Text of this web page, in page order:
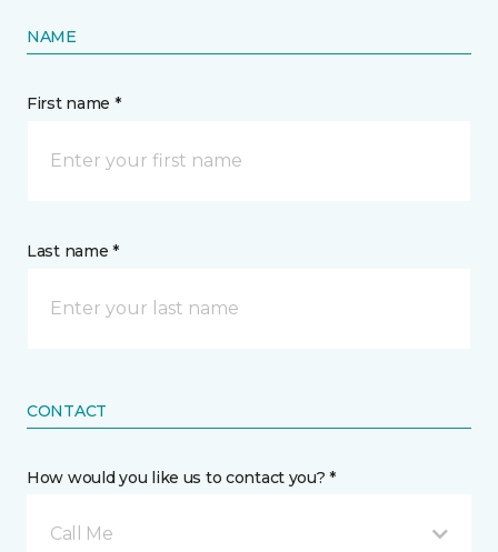
NAME
First name *
Last name *
CONTACT
How would you like us to contact you? *
Call Me